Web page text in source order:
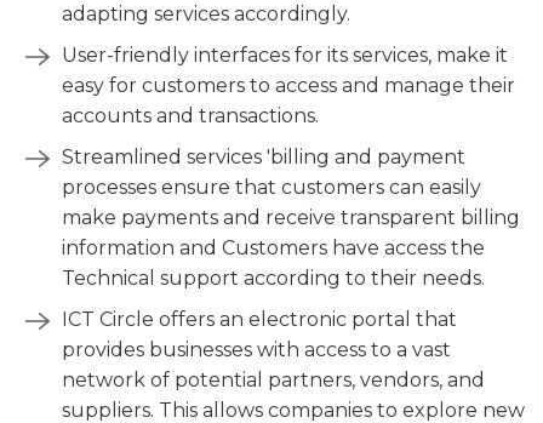
adapting services accordingly.
User-friendly interfaces for its services, make it
easy for customers to access and manage their
accounts and transactions.
Streamlined services 'billing and payment
processes ensure that customers can easily
make payments and receive transparent billing
information and Customers have access the
Technical support according to their needs.
ICT Circle offers an electronic portal that
provides businesses with access to a vast
network of potential partners, vendors, and
suppliers. This allows companies to explore new